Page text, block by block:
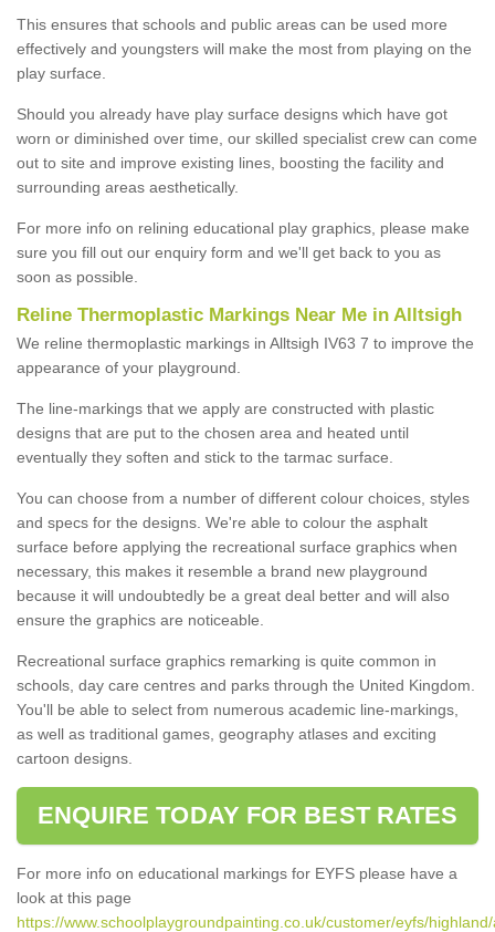
This ensures that schools and public areas can be used more
effectively and youngsters will make the most from playing on the
play surface.
Should you already have play surface designs which have got
worn or diminished over time, our skilled specialist crew can come
out to site and improve existing lines, boosting the facility and
surrounding areas aesthetically.
For more info on relining educational play graphics, please make
sure you fill out our enquiry form and we'll get back to you as
soon as possible.
Reline Thermoplastic Markings Near Me in Alltsigh
We reline thermoplastic markings in Alltsigh IV63 7 to improve the
appearance of your playground.
The line-markings that we apply are constructed with plastic
designs that are put to the chosen area and heated until
eventually they soften and stick to the tarmac surface.
You can choose from a number of different colour choices, styles
and specs for the designs. We're able to colour the asphalt
surface before applying the recreational surface graphics when
necessary, this makes it resemble a brand new playground
because it will undoubtedly be a great deal better and will also
ensure the graphics are noticeable.
Recreational surface graphics remarking is quite common in
schools, day care centres and parks through the United Kingdom.
You'll be able to select from numerous academic line-markings,
as well as traditional games, geography atlases and exciting
cartoon designs.
ENQUIRE TODAY FOR BEST RATES
For more info on educational markings for EYFS please have a
look at this page
https://www.schoolplaygroundpainting.co.uk/customer/eyfs/